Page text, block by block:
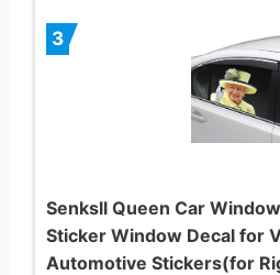
3
Senksll Queen Car
Sticker Window Decal for
Automotive Stickers(for